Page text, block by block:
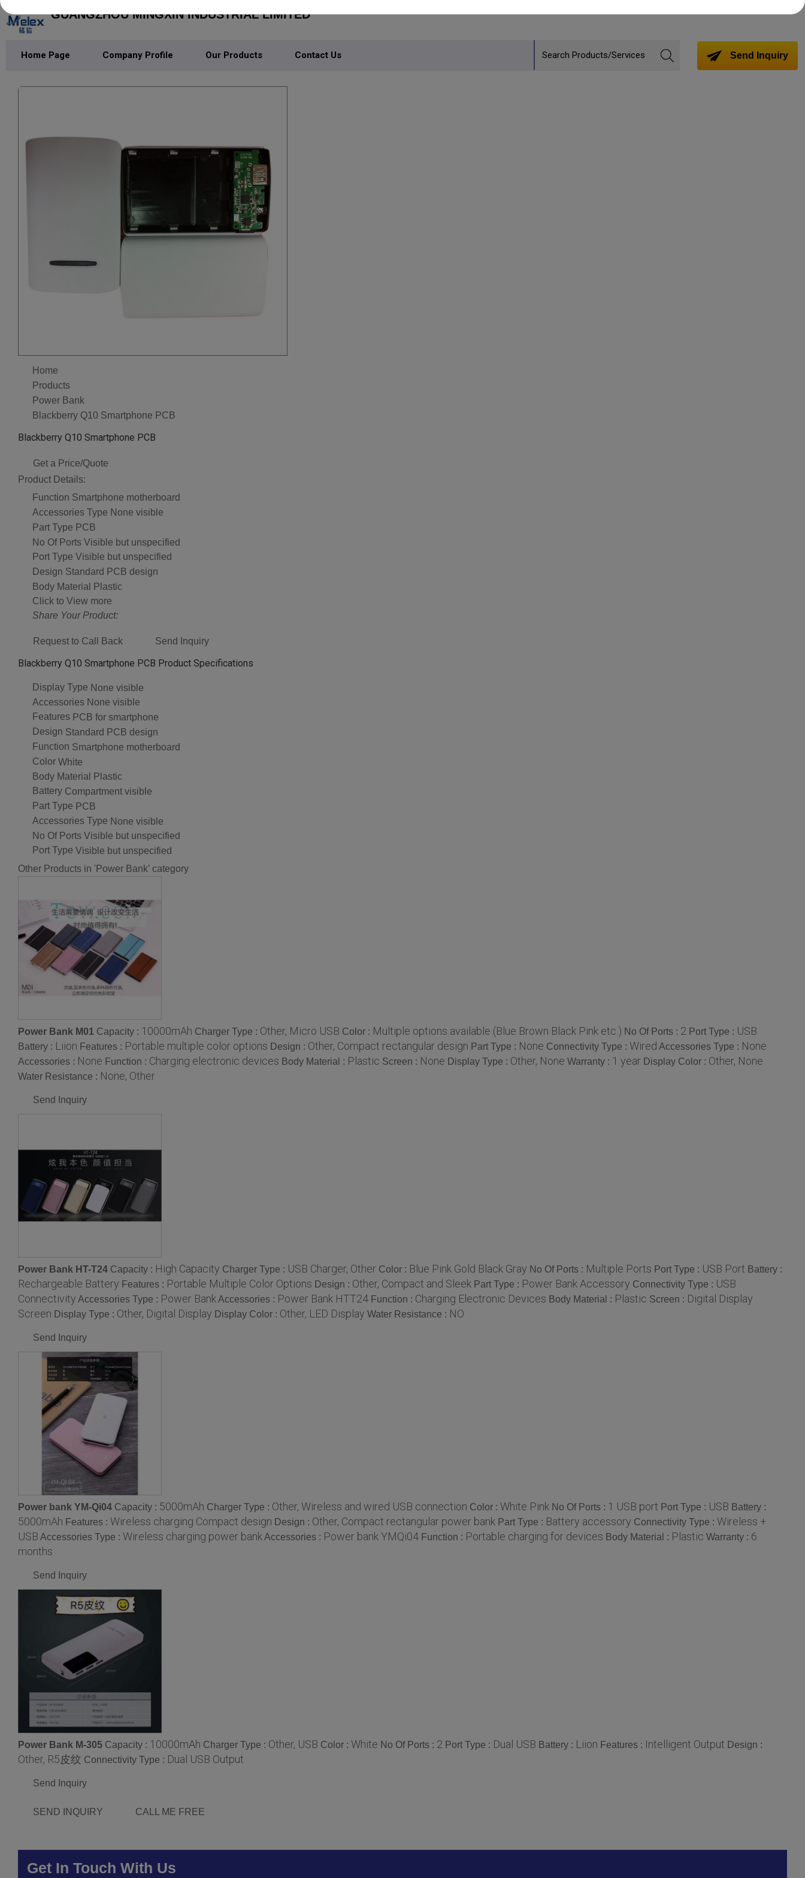
GUANGZHOU MINGXIN INDUSTRIAL LIMITED
Home Page Company Profile Our Products Contact Us Send Inquiry
Home
Products
Power Bank
Blackberry Q10 Smartphone PCB
Blackberry Q10 Smartphone PCB
Get a Price/Quote
Product Details:
Function Smartphone motherboard
Accessories Type None visible
Part Type PCB
No Of Ports Visible but unspecified
Port Type Visible but unspecified
Design Standard PCB design
Body Material
Plastic
Click to View more
Share Your Product:
Request to Call Back Send Inquiry
Blackberry Q10 Smartphone PCB Product Specifications
Display Type None visible
Accessories None visible
Features PCB for smartphone
Design Standard PCB design
Function Smartphone motherboard
Color White
Body Material
Plastic
Battery Compartment visible
Part Type PCB
Accessories Type None visible
No Of Ports Visible but unspecified
Port Type Visible but unspecified
Other Products in 'Power Bank' category
Power Bank M01 Capacity : 10000mAh Charger Type : Other, Micro USB Color : Multiple options available (Blue Brown Black Pink etc.) No Of Ports : 2 Port Type : USB
Battery : Liion Features : Portable multiple color options Design : Other, Compact rectangular design Part Type : None Connectivity Type : Wired Accessories Type : None
Accessories : None Function : Charging electronic devices Body Material : Plastic Screen : None Display Type : Other, None Warranty : 1 year Display Color : Other, None
Water Resistance : None, Other
Send Inquiry
Power Bank HT-T24 Capacity : High Capacity Charger Type : USB Charger, Other Color : Blue Pink Gold Black Gray No Of Ports : Multiple Ports Port Type : USB Port Battery :
Rechargeable Battery Features : Portable Multiple Color Options Design : Other, Compact and Sleek Part Type : Power Bank Accessory Connectivity Type : USB
Connectivity Accessories Type : Power BankAccessories : Power Bank HTT24 Function : Charging Electronic Devices Body Material : Plastic Screen : Digital Display
Screen Display Type : Other, Digital Display Display Color : Other, LED Display Water Resistance : NO
Send Inquiry
Power bank YM-Qi04 Capacity : 5000mAh Charger Type : Other, Wireless and wired USB connection Color : White Pink No Of Ports : 1 USB port Port Type : USB Battery :
5000mAh Features : Wireless charging Compact design Design : Other, Compact rectangular power bank Part Type : Battery accessory Connectivity Type : Wireless +
USB Accessories Type : Wireless charging power bankAccessories : Power bank YMQi04 Function : Portable charging for devices Body Material : Plastic Warranty : 6
months
Send Inquiry
Power Bank M-305 Capacity : 10000mAh Charger Type : Other, USB Color : White No Of Ports : 2 Port Type : Dual USB Battery : Liion Features : Intelligent Output Design :
Other, R5皮纹 Connectivity Type : Dual USB Output
Send Inquiry
SEND INQUIRY CALL ME FREE
Get In Touch With Us